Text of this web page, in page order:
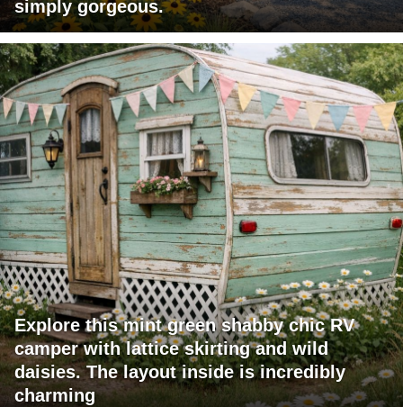
simply gorgeous.
Explore this mint green shabby chic RV
camper with lattice skirting and wild
daisies. The layout inside is incredibly
charming